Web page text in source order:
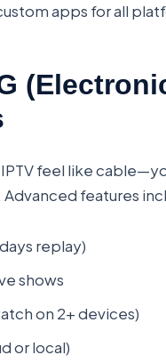
apps for all
feel like
features
replay)
shows
on 2+ devices)
or local)